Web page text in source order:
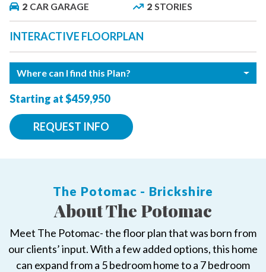
2 CAR GARAGE 2 STORIES
INTERACTIVE FLOORPLAN
Where can I find this Plan?
Starting at $459,950
REQUEST INFO
The Potomac - Brickshire
About The Potomac
Meet The Potomac- the floor plan that was born from
our clients’ input. With a few added options, this home
can expand from a 5 bedroom home to a 7 bedroom